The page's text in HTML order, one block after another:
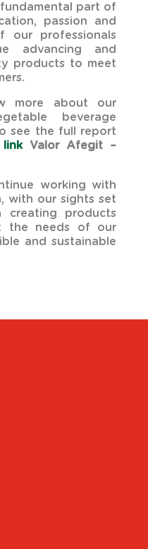
fundamental part of
passion and
our professionals
advancing and
products to meet
more about our
beverage
see the full report
link Valor Afegit –
working with
with our sights set
products
the needs of our
and sustainable